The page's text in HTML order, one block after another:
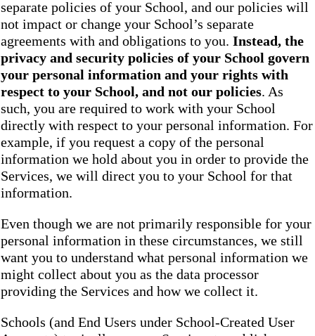
separate policies of your School, and our policies will
not impact or change your School’s separate
agreements with and obligations to you. Instead, the
privacy and security policies of your School govern
your personal information and your rights with
respect to your School, and not our policies. As
such, you are required to work with your School
directly with respect to your personal information. For
example, if you request a copy of the personal
information we hold about you in order to provide the
Services, we will direct you to your School for that
information.
Even though we are not primarily responsible for your
personal information in these circumstances, we still
want you to understand what personal information we
might collect about you as the data processor
providing the Services and how we collect it.
Schools (and End Users under School-Created User